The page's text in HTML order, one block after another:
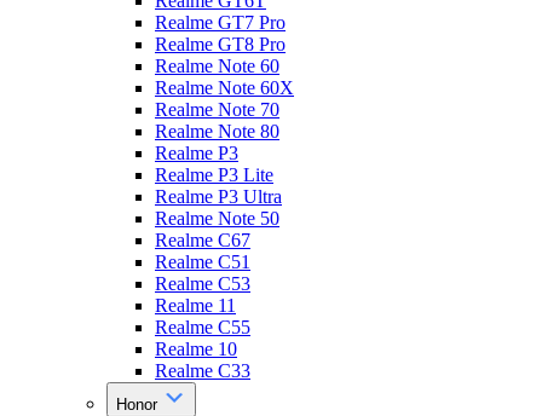
Realme GT7 Pro
Realme GT8 Pro
Realme Note 60
Realme Note 60X
Realme Note 70
Realme Note 80
Realme P3
Realme P3 Lite
Realme P3 Ultra
Realme Note 50
Realme C67
Realme C51
Realme C53
Realme 11
Realme C55
Realme 10
Realme C33
Honor